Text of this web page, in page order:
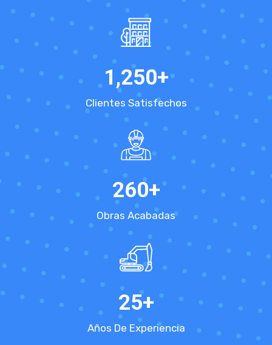
1,250+
Clientes Satisfechos
260+
Obras Acabadas
25+
Años De Experiencia